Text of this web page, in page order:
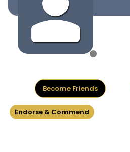
Become Friends
Endorse & Commend